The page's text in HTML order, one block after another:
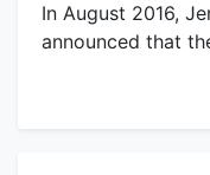
In August 2016,
announced that